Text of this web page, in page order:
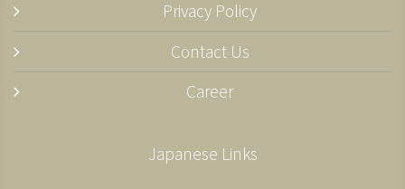
Privacy Policy
Contact Us
Career
Japanese Links